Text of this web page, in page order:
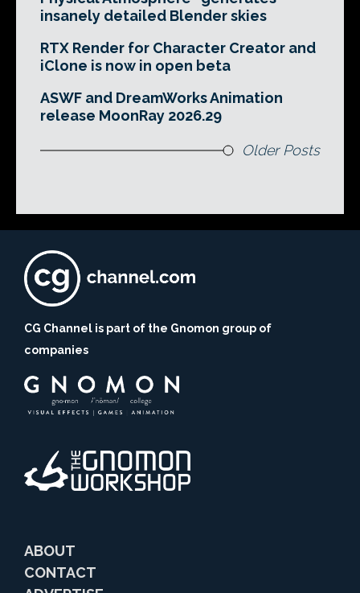
insanely detailed Blender skies
RTX Render for Character Creator and
iClone is now in open beta
ASWF and DreamWorks Animation
release MoonRay 2026.29
Older Posts
CG Channel is part of the Gnomon group of
companies
ABOUT
CONTACT